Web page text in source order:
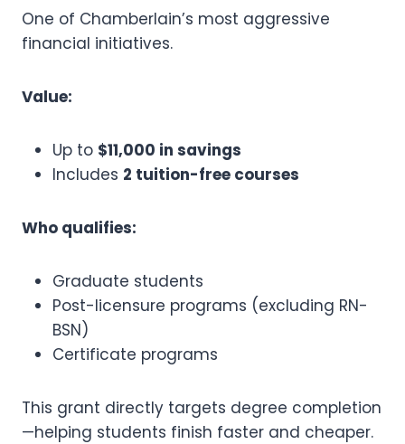
One of Chamberlain’s most aggressive
financial initiatives.
Value:
Up to $11,000 in savings
Includes 2 tuition-free courses
Who qualifies:
Graduate students
Post-licensure programs (excluding RN-
BSN)
Certificate programs
This grant directly targets degree completion
—helping students finish faster and cheaper.